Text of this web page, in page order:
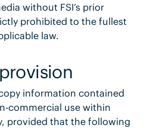
without FSI’s prior
prohibited to the fullest
law.
information contained
commercial use within
provided that the following